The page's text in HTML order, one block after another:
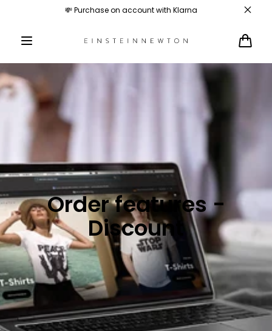
💸 Purchase on account with Klarna
Order features -
Discount